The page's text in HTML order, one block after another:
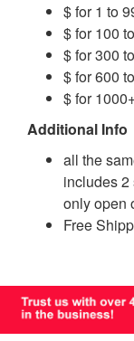
$ for 1 to
$ for 100
$ for 300
$ for 600
$ for
Additional Info
all the
includes 2
only open
Free